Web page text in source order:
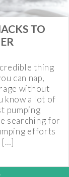
TO
thing
can nap,
without
know a lot of
pumping
searching for
efforts
[…]